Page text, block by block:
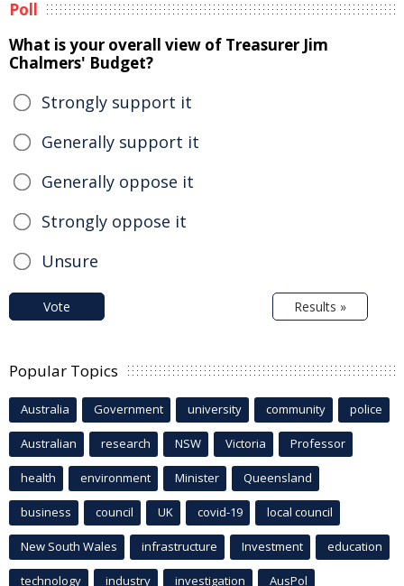
Poll
What is your overall view of Treasurer Jim
Chalmers' Budget?
Strongly support it
Generally support it
Generally oppose it
Strongly oppose it
Unsure
Vote Results »
Popular Topics
Australia Government university community police
Australian research NSW Victoria Professor
health environment Minister Queensland
business council UK covid-19 local council
New South Wales infrastructure Investment education
technology industry investigation AusPol